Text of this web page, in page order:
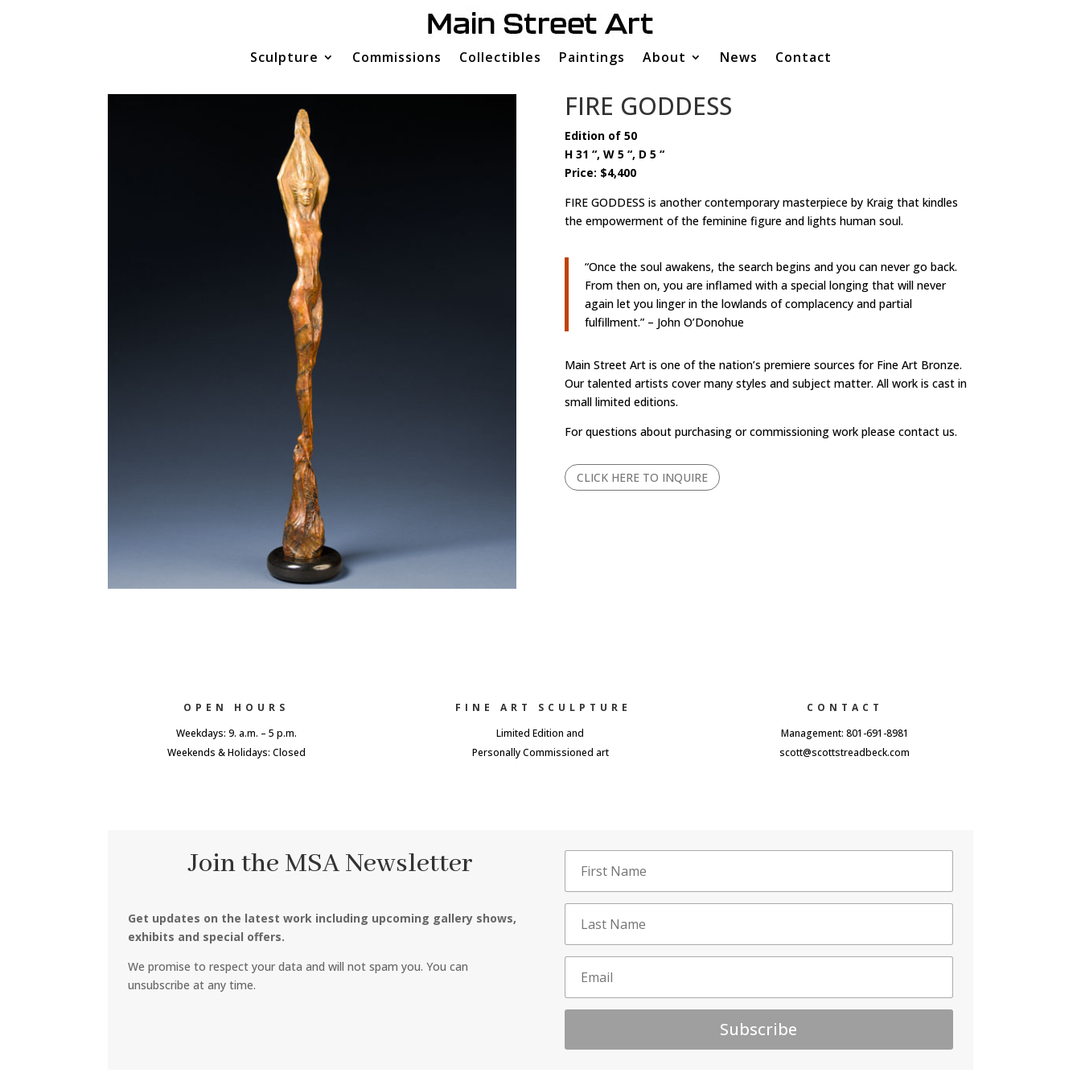
Sculpture Commissions Collectibles Paintings About News Contact
FIRE GODDESS
Edition of 50
H 31 “, W 5 “, D 5 “
Price: $4,400
FIRE GODDESS is another contemporary masterpiece by Kraig that kindles
the empowerment of the feminine figure and lights human soul.
“Once the soul awakens, the search begins and you can never go back.
From then on, you are inflamed with a special longing that will never
again let you linger in the lowlands of complacency and partial
fulfillment.” – John O’Donohue
Main Street Art is one of the nation’s premiere sources for Fine Art Bronze.
Our talented artists cover many styles and subject matter. All work is cast in
small limited editions.
For questions about purchasing or commissioning work please contact us.
CLICK HERE TO INQUIRE
OPEN HOURS
Weekdays: 9. a.m. – 5 p.m.
Weekends & Holidays: Closed
FINE ART SCULPTURE
Limited Edition and
Personally Commissioned art
CONTACT
Management: 801-691-8981
scott@scottstreadbeck.com
Join the MSA Newsletter
Get updates on the latest work including upcoming gallery shows,
exhibits and special offers.
We promise to respect your data and will not spam you. You can
unsubscribe at any time.
Subscribe